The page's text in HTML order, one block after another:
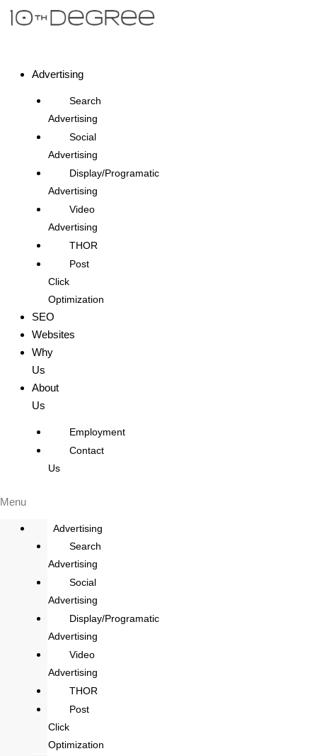
Advertising
Search
Advertising
Social
Advertising
Display/Programatic
Advertising
Video
Advertising
THOR
Post
Click
Optimization
SEO
Websites
Why
Us
About
Us
Employment
Contact
Us
Menu
Advertising
Search
Advertising
Social
Advertising
Display/Programatic
Advertising
Video
Advertising
THOR
Post
Click
Optimization